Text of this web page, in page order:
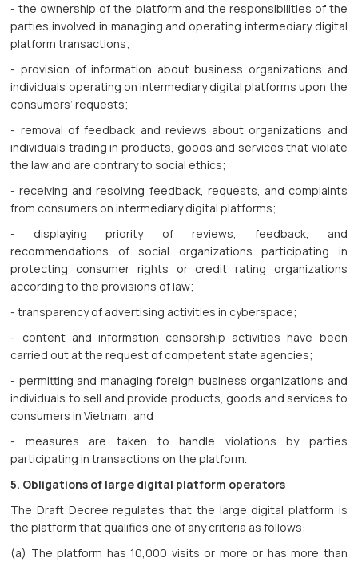
- the ownership of the platform and the responsibilities of the
parties involved in managing and operating intermediary digital
platform transactions;
- provision of information about business organizations and
individuals operating on intermediary digital platforms upon the
consumers’ requests;
- removal of feedback and reviews about organizations and
individuals trading in products, goods and services that violate
the law and are contrary to social ethics;
- receiving and resolving feedback, requests, and complaints
from consumers on intermediary digital platforms;
- displaying priority of reviews, feedback, and
recommendations of social organizations participating in
protecting consumer rights or credit rating organizations
according to the provisions of law;
- transparency of advertising activities in cyberspace;
- content and information censorship activities have been
carried out at the request of competent state agencies;
- permitting and managing foreign business organizations and
individuals to sell and provide products, goods and services to
consumers in Vietnam; and
- measures are taken to handle violations by parties
participating in transactions on the platform.
5. Obligations of large digital platform operators
The Draft Decree regulates that the large digital platform is
the platform that qualifies one of any criteria as follows:
(a) The platform has 10,000 visits or more or has more than